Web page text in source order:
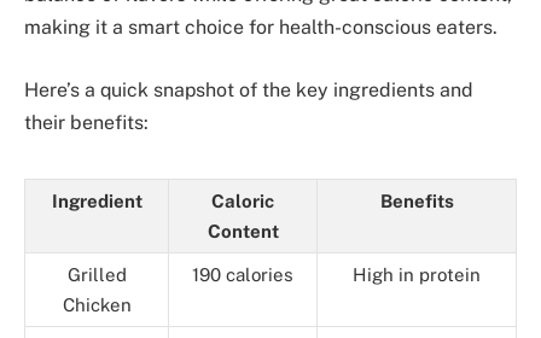
making it a smart choice for health-conscious eaters.
Here’s a quick snapshot of the key ingredients and
their benefits:
Ingredient
Caloric
Content
Benefits
Grilled
Chicken
190 calories High in protein